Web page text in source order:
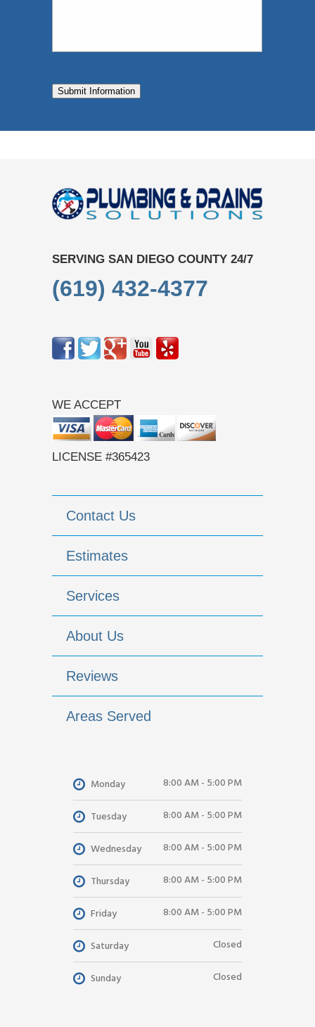
Submit Information
SERVING SAN DIEGO COUNTY 24/7
(619) 432-4377
WE ACCEPT
LICENSE #365423
Contact Us
Estimates
Services
About Us
Reviews
Areas Served
Monday 8:00 AM - 5:00 PM
Tuesday 8:00 AM - 5:00 PM
Wednesday 8:00 AM - 5:00 PM
Thursday 8:00 AM - 5:00 PM
Friday 8:00 AM - 5:00 PM
Saturday Closed
Sunday Closed